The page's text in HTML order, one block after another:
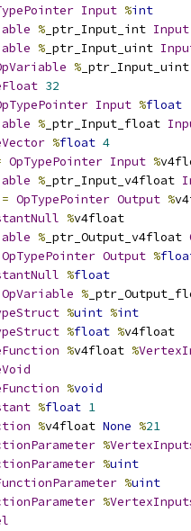
Input %int
% _ptr_Input_int Input
% _ptr_Input_uint
%
32
Input %float
% _ptr_Input_float
%float 4
OpTypePointer Input %
% _ptr_Input_v4float
= OpTypePointer Output %
%v4float
% _ptr_Output_v4float
OpTypePointer Output %
%float
OpVariable %
%uint %int
%float %v4float
%v4float %
%void
%float 1
%v4float None %21
%
%uint
%uint
%